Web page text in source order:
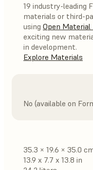
19 industry-leading
materials or third-
using Open Material
exciting new
in development.
Explore Materials
No (available on
35.3 × 19.6 × 35.0
13.9 x 7.7 x 13.8 in